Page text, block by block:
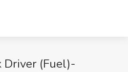
Driver (Fuel)-